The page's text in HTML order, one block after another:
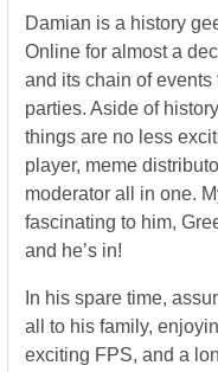
Damian is a history
Online for almost a
and its chain of
parties. Aside of
things are no less
player, meme
moderator all in one.
fascinating to him,
and he’s in!
In his spare time,
all to his family,
exciting FPS, and a